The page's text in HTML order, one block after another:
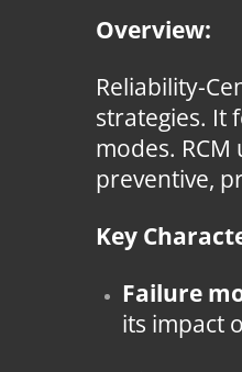
Overview:
Reliability-
strategies. It
modes.
preventive,
Key
Failure
its impact